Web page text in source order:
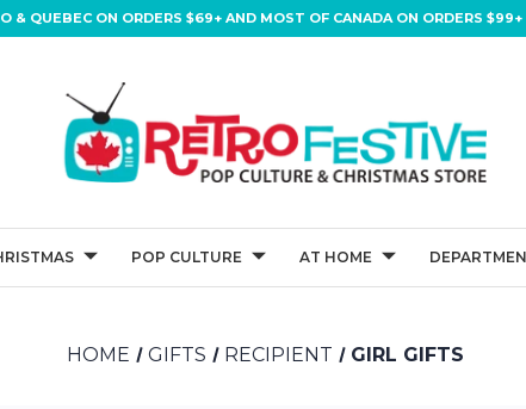
& QUEBEC ON ORDERS $69+ AND MOST OF CANADA ON ORDERS
POP CULTURE AT HOME
HOME GIFTS RECIPIENT GIRL GIFTS